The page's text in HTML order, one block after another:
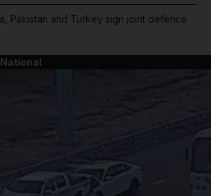
Pakistan and Turkey sign joint defence